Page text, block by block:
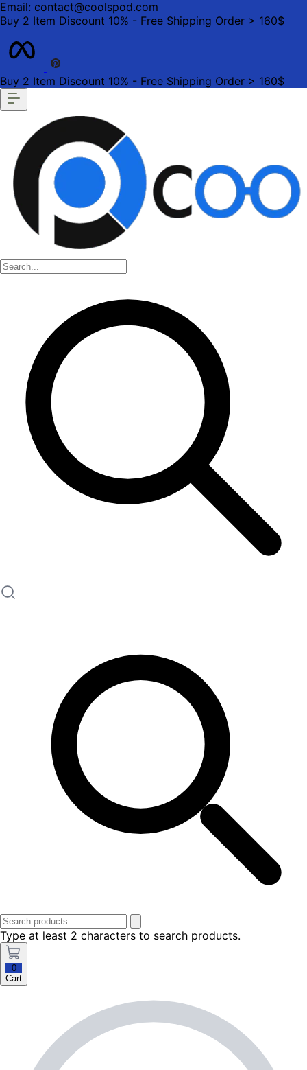
Email: contact@coolspod.com
Buy 2 Item Discount 10% - Free Shipping Order > 160$
Buy 2 Item Discount 10% - Free Shipping Order > 160$
Type at least 2 characters to search products.
0
Cart